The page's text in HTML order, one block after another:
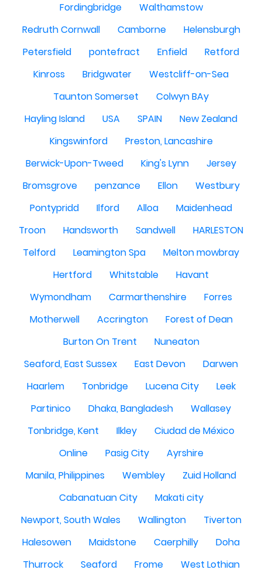
Fordingbridge
Walthamstow
Redruth Cornwall
Camborne
Helensburgh
Petersfield
pontefract Enfield
Retford
Kinross
Bridgwater
Westcliff-on-Sea
Taunton Somerset
Colwyn BAy
Hayling Island
USA SPAIN
New Zealand
Kingswinford
Preston, Lancashire
Berwick-Upon-Tweed
King's Lynn
Jersey
Bromsgrove
penzance Ellon
Westbury
Pontypridd
Ilford Alloa
Maidenhead
Troon
Handsworth Sandwell
HARLESTON
Telford
Leamington Spa
Melton mowbray
Hertford
Whitstable
Havant
Wymondham
Carmarthenshire
Forres
Motherwell
Accrington
Forest of Dean
Burton On Trent
Nuneaton
Seaford, East Sussex
East Devon
Darwen
Haarlem
Tonbridge Lucena City
Leek
Partinico
Dhaka, Bangladesh
Wallasey
Tonbridge, Kent
Ilkley
Ciudad de México
Online
Pasig City
Ayrshire
Manila, Philippines
Wembley
Zuid Holland
Cabanatuan City
Makati city
Newport, South Wales
Wallington
Tiverton
Halesowen
Maidstone Caerphilly
Doha
Thurrock
Seaford Frome West Lothian